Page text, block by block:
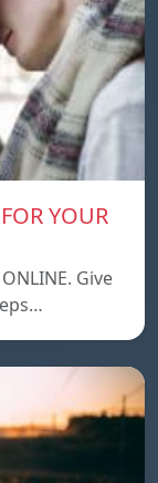
YOUR
ONLINE. Give